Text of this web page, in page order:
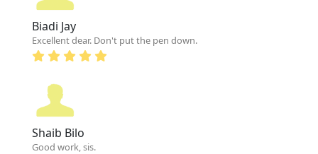
Biadi Jay
Excellent dear. Don't put the pen down.
Shaib Bilo
Good work, sis.